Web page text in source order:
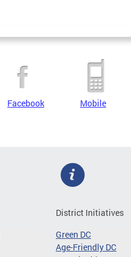
Facebook Mobile
District Initiatives
Green DC
Age-Friendly DC